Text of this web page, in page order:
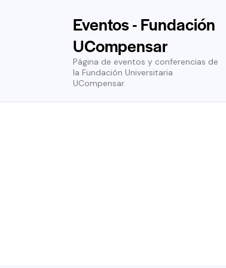
Eventos - Fundación
UCompensar
Página de eventos y conferencias de
la Fundación Universitaria
UCompensar.